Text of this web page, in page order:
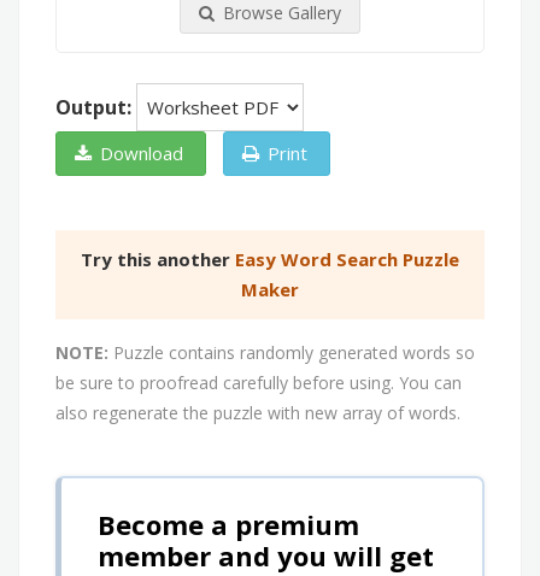
Browse Gallery
Output:
Download Print
Try this another Easy Word Search Puzzle
Maker
NOTE: Puzzle contains randomly generated words so
be sure to proofread carefully before using. You can
also regenerate the puzzle with new array of words.
Become a premium
member and you will get